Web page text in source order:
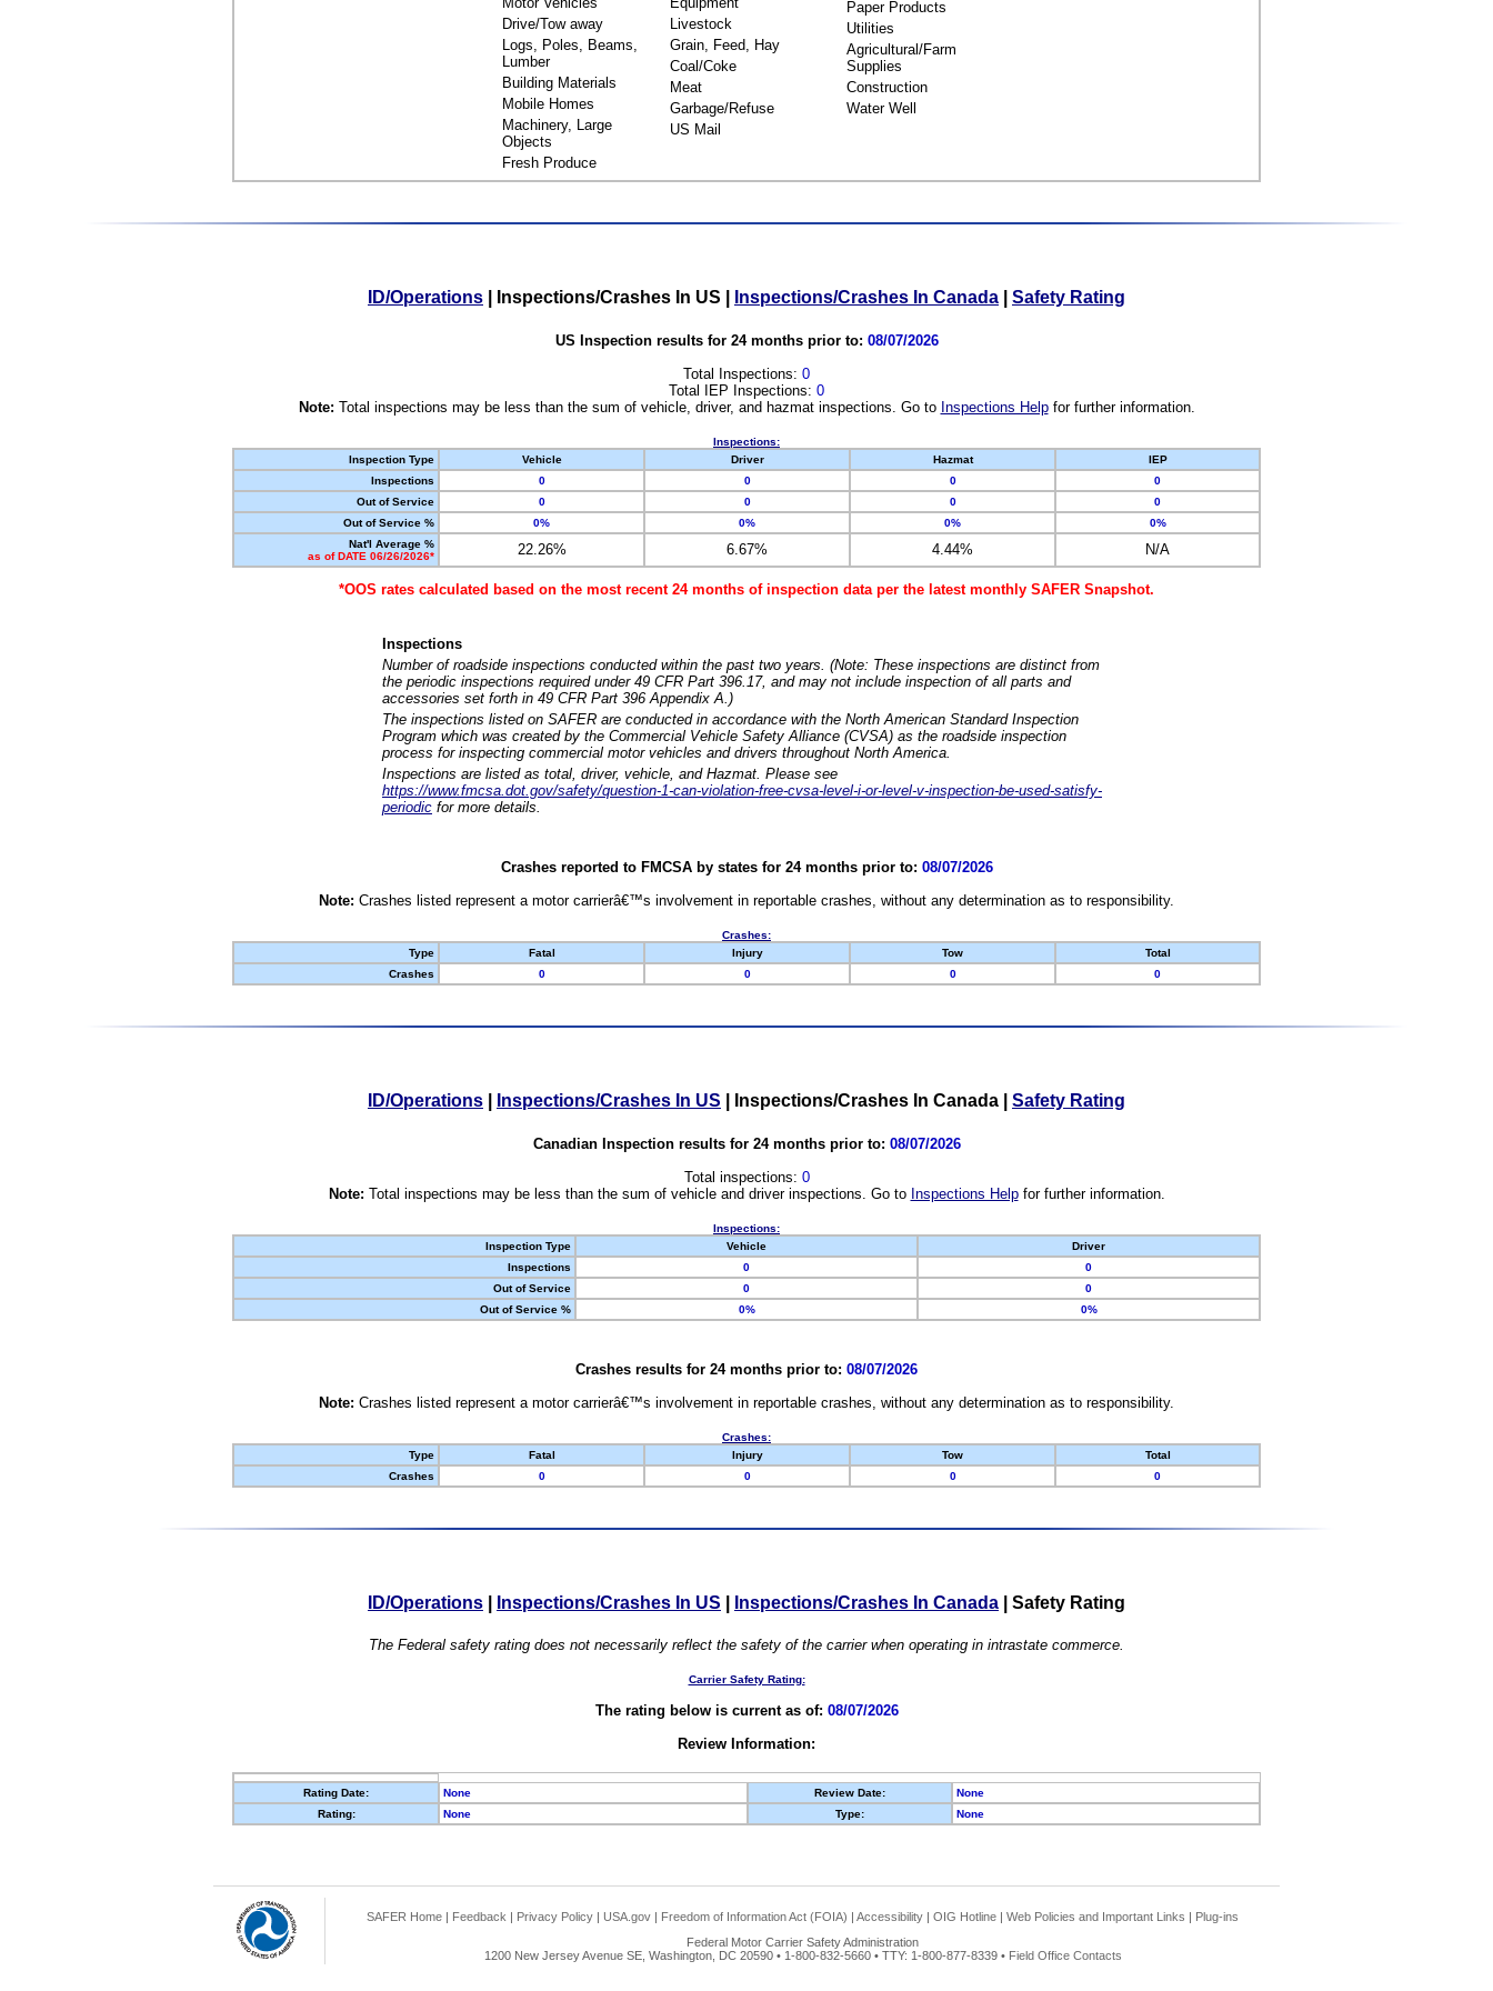
Drive/Tow away
Logs, Poles, Beams,
Lumber
Building Materials
Mobile Homes
Machinery, Large
Objects
Fresh Produce
Livestock
Grain, Feed, Hay
Coal/Coke
Meat
Garbage/Refuse
US Mail
Paper Products
Utilities
Agricultural/Farm
Supplies
Construction
Water Well
ID/Operations Inspections/Crashes In US Inspections/Crashes In Canada Safety Rating
US Inspection results for 24 months prior to: 08/07/2026
Total Inspections: 0
Total IEP Inspections: 0
Note: Total inspections may be less than the sum of vehicle, driver, and hazmat inspections. Go to Inspections Helpfor further information.
Inspections:
Inspection Type
Vehicle Driver Hazmat
IEP
Inspections
0 0 0
0
Out of Service
0 0 0
0
Out of Service %
0% 0% 0%
0%
Nat'l Average %
as of DATE 06/26/2026*
22.26% 6.67% 4.44% N/A
*OOS rates calculated based on the most recent 24 months of inspection data per the latest monthly SAFER Snapshot.
Inspections
Number of roadside inspections conducted within the past two years. (Note: These inspections are distinct from
the periodic inspections required under 49 CFR Part 396.17, and may not include inspection of all parts and
accessories set forth in 49 CFR Part 396 Appendix A.)
The inspections listed on SAFER are conducted in accordance with the North American Standard Inspection
Program which was created by the Commercial Vehicle Safety Alliance (CVSA) as the roadside inspection
process for inspecting commercial motor vehicles and drivers throughout North America.
Inspections are listed as total, driver, vehicle, and Hazmat. Please see
https://www.fmcsa.dot.gov/safety/question-1-can-violation-free-cvsa-level-i-or-level-v-inspection-be-used-satisfy-
periodic for more details.
Crashes reported to FMCSA by states for 24 months prior to: 08/07/2026
Note: Crashes listed represent a motor carrierâ€™s involvement in reportable crashes, without any determination as to responsibility.
Crashes:
Type
Fatal Injury Tow
Total
Crashes
0 0 0 0
ID/Operations Inspections/Crashes In US Inspections/Crashes In Canada Safety Rating
Canadian Inspection results for 24 months prior to: 08/07/2026
Total inspections: 0
Note: Total inspections may be less than the sum of vehicle and driver inspections. Go to Inspections Helpfor further information.
Inspections:
Inspection Type
Vehicle
Driver
Inspections
0
0
Out of Service
0
0
Out of Service %
0% 0%
Crashes results for 24 months prior to: 08/07/2026
Note: Crashes listed represent a motor carrierâ€™s involvement in reportable crashes, without any determination as to responsibility.
Crashes:
Type
Fatal Injury Tow
Total
Crashes
0 0 0 0
ID/Operations Inspections/Crashes In US Inspections/Crashes In Canada Safety Rating
The Federal safety rating does not necessarily reflect the safety of the carrier when operating in intrastate commerce.
Carrier Safety Rating:
The rating below is current as of: 08/07/2026
Review Information:
Rating Date: None Review Date:
None
Rating:
None Type: None
SAFER Home | Feedback | Privacy Policy | USA.gov | Freedom of Information Act (FOIA) | Accessibility | OIG Hotline | Web Policies and Important Links | Plug-ins
Federal Motor Carrier Safety Administration
1200 New Jersey Avenue SE, Washington, DC 20590 • 1-800-832-5660 • TTY: 1-800-877-8339 • Field Office Contacts